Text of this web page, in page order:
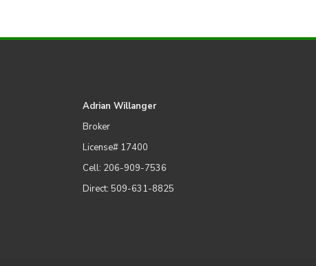
Adrian Willanger
Broker
License# 17400
Cell: 206-909-7536
Direct: 509-631-8825